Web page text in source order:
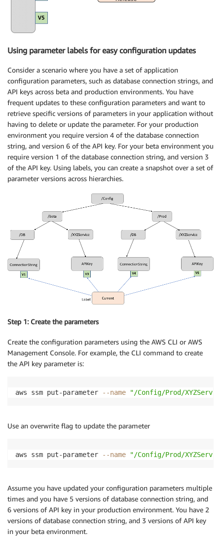
Using parameter labels for easy configuration updates
Consider a scenario where you have a set of application
configuration parameters, such as database connection strings, and
API keys across beta and production environments. You have
frequent updates to these configuration parameters and want to
retrieve specific versions of parameters in your application without
having to delete or update the parameter. For your production
environment you require version 4 of the database connection
string, and version 6 of the API key. For your beta environment you
require version 1 of the database connection string, and version 3
of the API key. Using labels, you can create a snapshot over a set of
parameter versions across hierarchies.
Step 1: Create the parameters
Create the configuration parameters using the AWS CLI or AWS
Management Console. For example, the CLI command to create
the API key parameter is:
aws ssm put-parameter --name "/Config/Prod/
Use an overwrite flag to update the parameter
aws ssm put-parameter --name "/Config/Prod/
Assume you have updated your configuration parameters multiple
times and you have 5 versions of database connection string, and
6 versions of API key in your production environment. You have 2
versions of database connection string, and 3 versions of API key
in your beta environment.